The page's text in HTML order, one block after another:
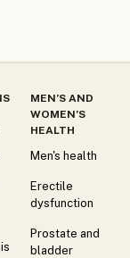
MEN’S AND
WOMEN’S
HEALTH
Men's health
Erectile
dysfunction
Prostate and
bladder